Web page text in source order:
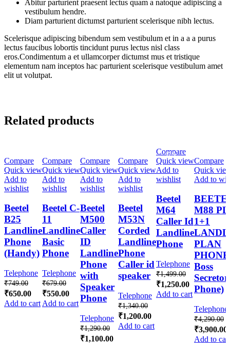
Abitur parturient praesent lectus quam a natoque adipiscing a
vestibulum hendre.
Diam parturient dictumst parturient scelerisque nibh lectus.
Scelerisque adipiscing bibendum sem vestibulum et in a a a purus
lectus faucibus lobortis tincidunt purus lectus nisl class
eros.Condimentum a et ullamcorper dictumst mus et tristique
elementum nam inceptos hac parturient scelerisque vestibulum amet
elit ut volutpat.
Related products
Compare
Quick view
Add to
wishlist
Beetel
B25
Landline
Phone
(Handy)
Telephone
₹749.00
₹650.00
Add to cart
Compare
Quick view
Add to
wishlist
Beetel C-
11
Landline
Basic
Phone
Telephone
₹679.00
₹550.00
Add to cart
Compare
Quick view
Add to
wishlist
Beetel
M500
Caller
ID
Landline
Phone
with
Speaker
Phone
Telephone
₹1,290.00
₹1,100.00
Compare
Quick view
Add to
wishlist
Beetel
M53N
Corded
Landline
Phone
Caller id
speaker
Telephone
₹1,340.00
₹1,200.00
Add to cart
-17%
Compare
Quick view
Add to
wishlist
Beetel
M64
Caller Id
Landline
Phone
Telephone
₹1,499.00
₹1,250.00
Add to cart
Compare
Quick
Add to
M88
1+1
PLAN
Boss
Phone)
Telephone
₹4,290.00
₹3,900.00
Add to cart